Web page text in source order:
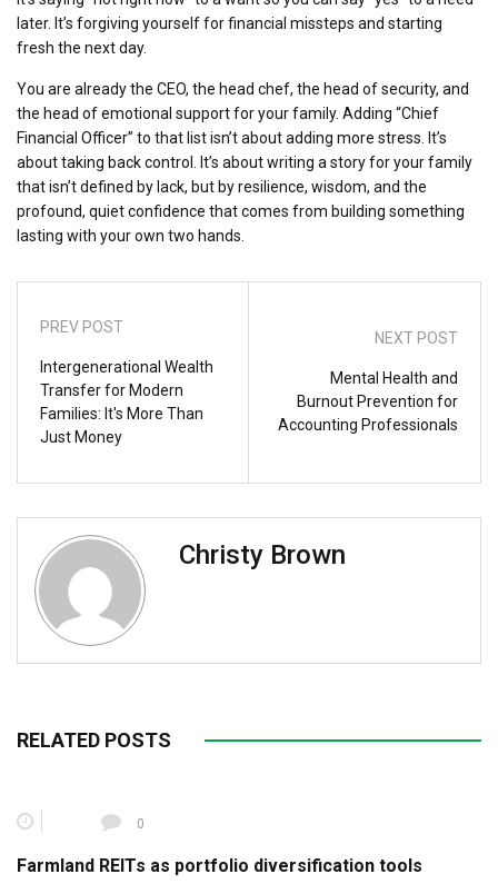
later. It’s forgiving yourself for financial missteps and starting
fresh the next day.
You are already the CEO, the head chef, the head of security, and
the head of emotional support for your family. Adding “Chief
Financial Officer” to that list isn’t about adding more stress. It’s
about taking back control. It’s about writing a story for your family
that isn’t defined by lack, but by resilience, wisdom, and the
profound, quiet confidence that comes from building something
lasting with your own two hands.
PREV POST
Intergenerational Wealth
Transfer for Modern
Families: It's More Than
Just Money
NEXT POST
Mental Health and
Burnout Prevention for
Accounting Professionals
Christy Brown
RELATED POSTS
0
Farmland REITs as portfolio diversification tools